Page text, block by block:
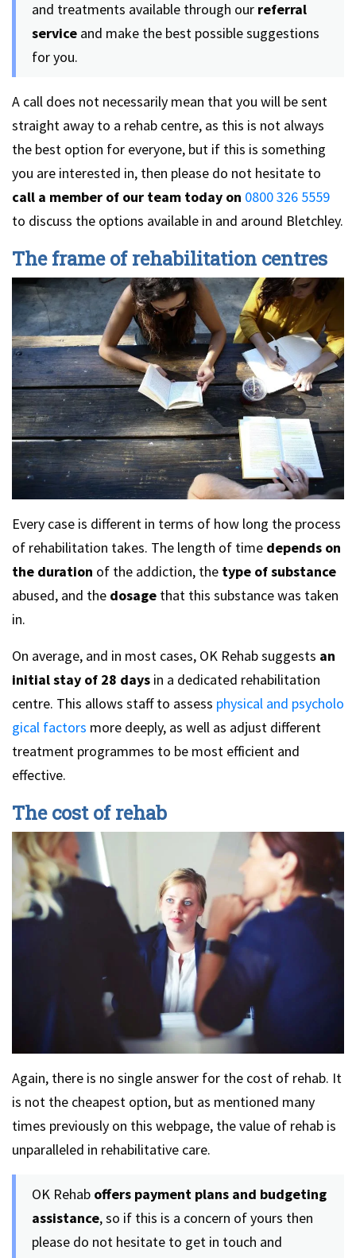
and treatments available through our referral
service and make the best possible suggestions
for you.
A call does not necessarily mean that you will be sent
straight away to a rehab centre, as this is not always
the best option for everyone, but if this is something
you are interested in, then please do not hesitate to
call a member of our team today on 0800 326 5559
to discuss the options available in and around Bletchley.
The frame of rehabilitation centres
Every case is different in terms of how long the process
of rehabilitation takes. The length of time depends on
the duration of the addiction, the type of substance
abused, and the dosage that this substance was taken
in.
On average, and in most cases, OK Rehab suggests an
initial stay of 28 days in a dedicated rehabilitation
centre. This allows staff to assess physical and psycholo
gical factors more deeply, as well as adjust different
treatment programmes to be most efficient and
effective.
The cost of rehab
Again, there is no single answer for the cost of rehab. It
is not the cheapest option, but as mentioned many
times previously on this webpage, the value of rehab is
unparalleled in rehabilitative care.
OK Rehab offers payment plans and budgeting
assistance, so if this is a concern of yours then
please do not hesitate to get in touch and